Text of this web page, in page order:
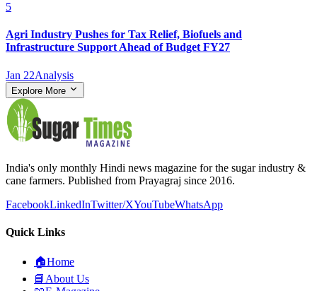
5
Agri Industry Pushes for Tax Relief, Biofuels and
Infrastructure Support Ahead of Budget FY27
Jan 22Analysis
Explore More
India's only monthly Hindi news magazine for the sugar industry &
cane farmers. Published from Prayagraj since 2016.
FacebookLinkedInTwitter/XYouTubeWhatsApp
Quick Links
🏠Home
📘 About Us